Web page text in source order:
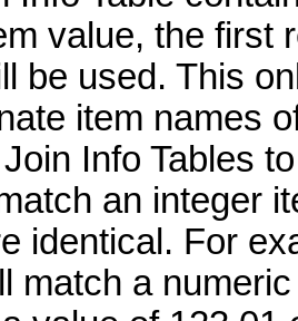
value, the first
be used. This
item names
Info Tables
an integer
identical. For
match a